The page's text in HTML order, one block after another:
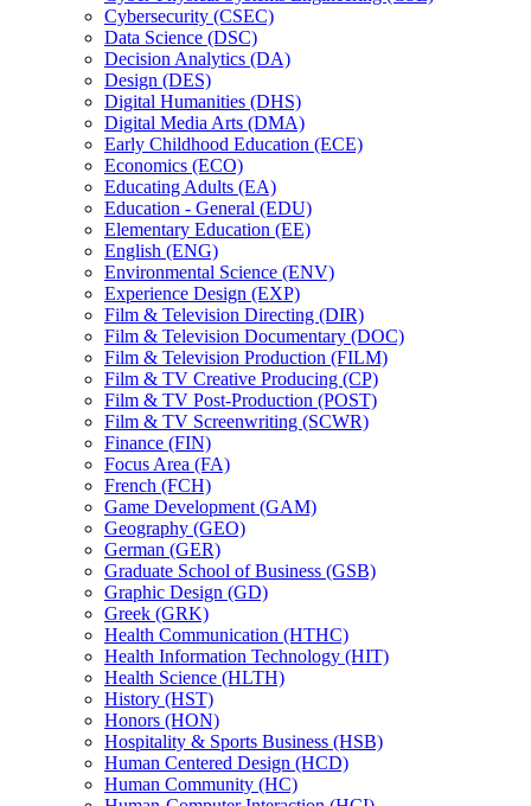
Cybersecurity (CSEC)
Data Science (DSC)
Decision Analytics (DA)
Design (DES)
Digital Humanities (DHS)
Digital Media Arts (DMA)
Early Childhood Education (ECE)
Economics (ECO)
Educating Adults (EA)
Education -​ General (EDU)
Elementary Education (EE)
English (ENG)
Environmental Science (ENV)
Experience Design (EXP)
Film &​ Television Directing (DIR)
Film &​ Television Documentary (DOC)
Film &​ Television Production (FILM)
Film &​ TV Creative Producing (CP)
Film &​ TV Post-​Production (POST)
Film &​ TV Screenwriting (SCWR)
Finance (FIN)
Focus Area (FA)
French (FCH)
Game Development (GAM)
Geography (GEO)
German (GER)
Graduate School of Business (GSB)
Graphic Design (GD)
Greek (GRK)
Health Communication (HTHC)
Health Information Technology (HIT)
Health Science (HLTH)
History (HST)
Honors (HON)
Hospitality &​ Sports Business (HSB)
Human Centered Design (HCD)
Human Community (HC)